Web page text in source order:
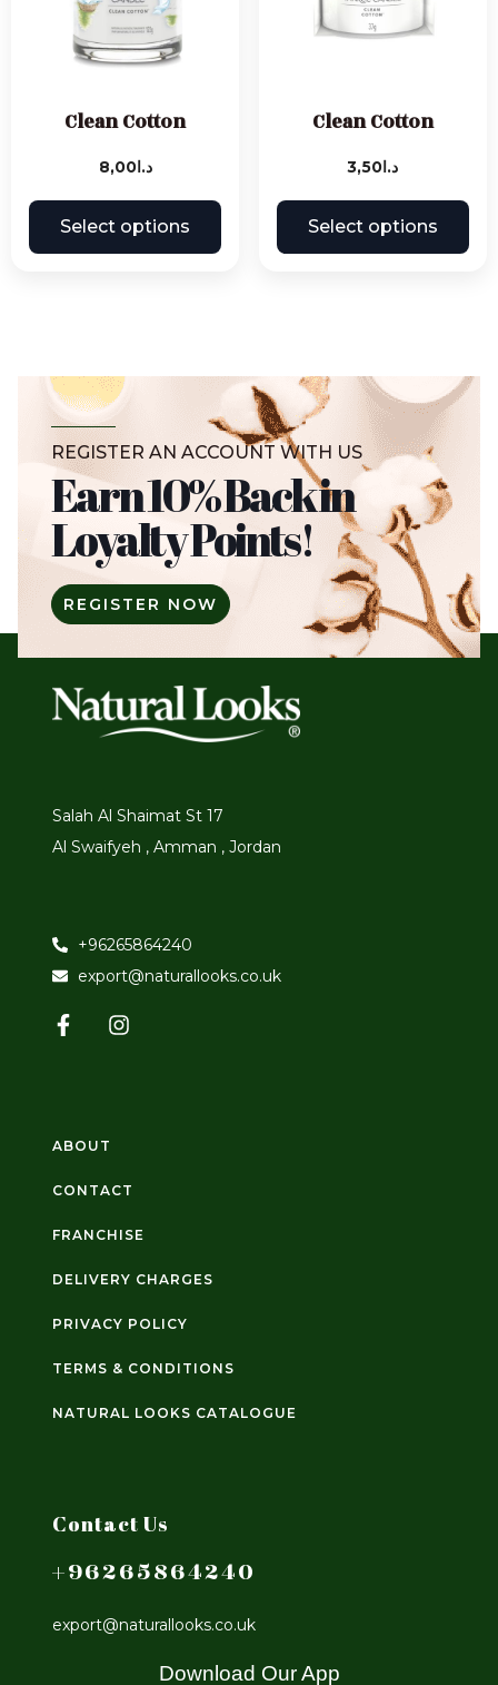
Clean Cotton
د.ا8,00
Select options
Clean Cotton
د.ا 3,50
Select options
REGISTER AN ACCOUNT WITH US
Earn 10% Back in
Loyalty Points!
REGISTER NOW
Salah Al Shaimat St 17
Al Swaifyeh , Amman , Jordan
+96265864240
export@naturallooks.co.uk
ABOUT
CONTACT
FRANCHISE
DELIVERY CHARGES
PRIVACY POLICY
TERMS & CONDITIONS
NATURAL LOOKS CATALOGUE
Contact Us
+96265864240
export@naturallooks.co.uk
Download Our App